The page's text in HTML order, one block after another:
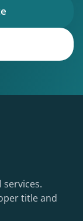
services.
title and